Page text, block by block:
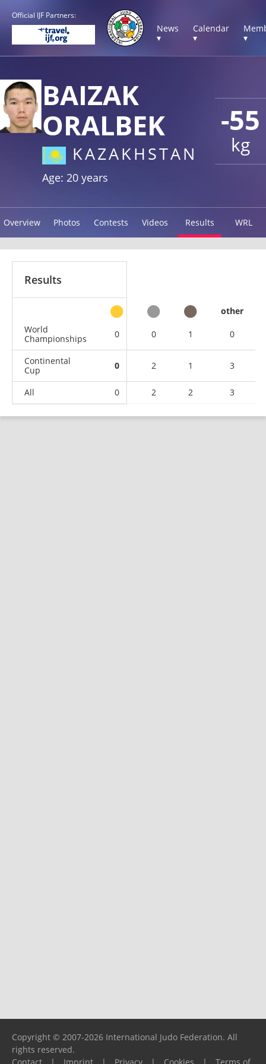
Official IJF Partners:
News
▾
Calendar
▾
▾
-55
kg
BAIZAK
ORALBEK
KAZAKHSTAN
Age: 20 years
Overview Photos Contests Videos Results WRL
Results
other
World
Championships
0 0 1 0
Continental
Cup
0 2 1 3
All 0 2 2 3
Copyright © 2007-2026 International Judo Federation. All
rights reserved.